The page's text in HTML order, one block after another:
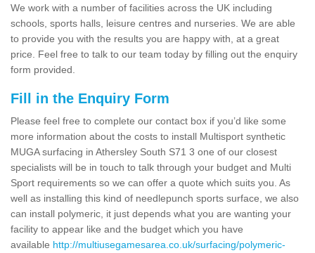
We work with a number of facilities across the UK including
schools, sports halls, leisure centres and nurseries. We are able
to provide you with the results you are happy with, at a great
price. Feel free to talk to our team today by filling out the enquiry
form provided.
Fill in the Enquiry Form
Please feel free to complete our contact box if you’d like some
more information about the costs to install Multisport synthetic
MUGA surfacing in Athersley South S71 3 one of our closest
specialists will be in touch to talk through your budget and Multi
Sport requirements so we can offer a quote which suits you. As
well as installing this kind of needlepunch sports surface, we also
can install polymeric, it just depends what you are wanting your
facility to appear like and the budget which you have
available http://multiusegamesarea.co.uk/surfacing/polymeric-